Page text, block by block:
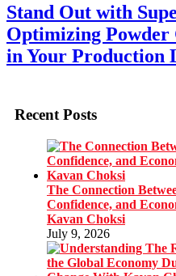
Stand Out with
Optimizing Powder
in Your Production
Recent Posts
The Connection
Confidence, and
Kavan Choksi
July 9, 2026